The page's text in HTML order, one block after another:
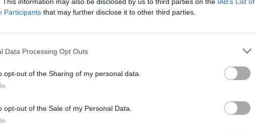
Participants that may further disclose it to other third parties.
Data Processing Opt Outs
opt-out of the Sharing of my personal data.
opt-out of the Sale of my Personal Data.
on MD’s ability to manage its cyber risks”.
Legal Aid Agency cyberattack:
by Beckie Smith